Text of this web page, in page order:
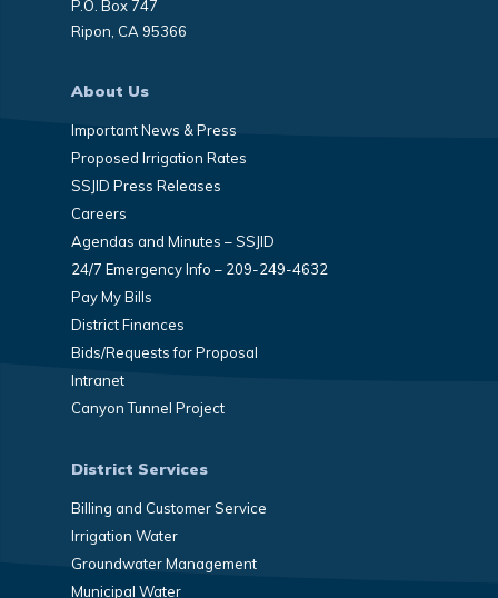
P.O. Box 747
Ripon, CA 95366
About Us
Important News & Press
Proposed Irrigation Rates
SSJID Press Releases
Careers
Agendas and Minutes – SSJID
24/7 Emergency Info – 209-249-4632
Pay My Bills
District Finances
Bids/Requests for Proposal
Intranet
Canyon Tunnel Project
District Services
Billing and Customer Service
Irrigation Water
Groundwater Management
Municipal Water